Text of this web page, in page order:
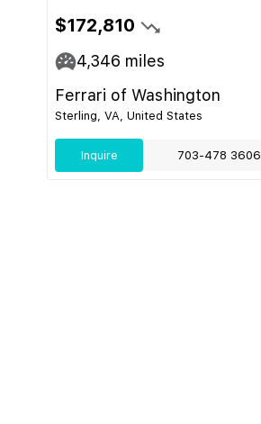
$172,810
4,346 miles
Ferrari of Washington
Sterling, VA, United States
Inquire 703-478 3606